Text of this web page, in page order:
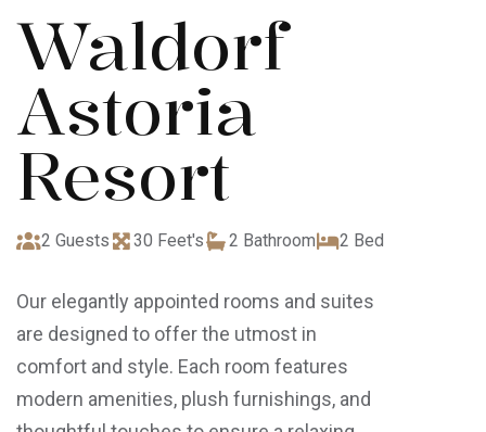
Waldorf
Astoria
Resort
2 Guests 30 Feet's 2 Bathroom 2 Bed
Our elegantly appointed rooms and suites
are designed to offer the utmost in
comfort and style. Each room features
modern amenities, plush furnishings, and